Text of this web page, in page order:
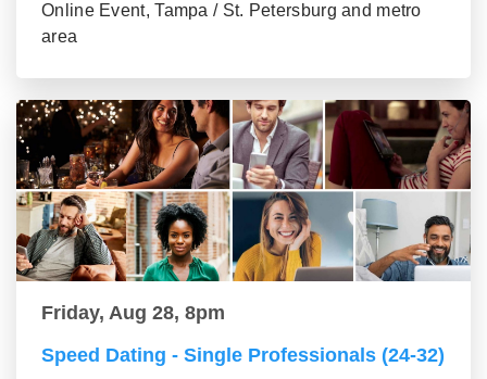
Online Event, Tampa / St. Petersburg and metro
area
Friday, Aug 28, 8pm
Speed Dating - Single Professionals (24-32)